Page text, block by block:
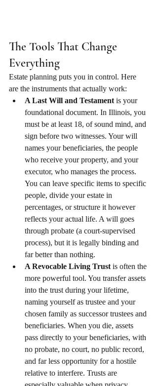
The Tools That Change
Everything
Estate planning puts you in control. Here
are the instruments that actually work:
A Last Will and Testament is your
foundational document. In Illinois, you
must be at least 18, of sound mind, and
sign before two witnesses. Your will
names your beneficiaries, the people
who receive your property, and your
executor, who manages the process.
You can leave specific items to specific
people, divide your estate in
percentages, or structure it however
reflects your actual life. A will goes
through probate (a court-supervised
process), but it is legally binding and
far better than nothing.
A Revocable Living Trust is often the
more powerful tool. You transfer assets
into the trust during your lifetime,
naming yourself as trustee and your
chosen family as successor trustees and
beneficiaries. When you die, assets
pass directly to your beneficiaries, with
no probate, no court, no public record,
and far less opportunity for a hostile
relative to interfere. Trusts are